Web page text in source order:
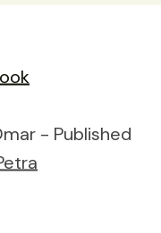
- Published